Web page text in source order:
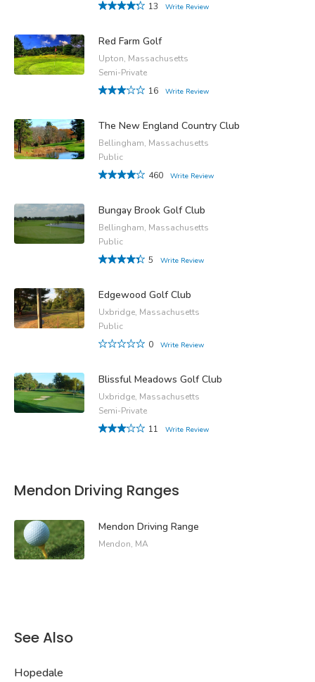
13
Write Review
Red Farm Golf
Upton, Massachusetts
Semi-Private
16
Write Review
The New England Country Club
Bellingham, Massachusetts
Public
460
Write Review
Bungay Brook Golf Club
Bellingham, Massachusetts
Public
5
Write Review
Edgewood Golf Club
Uxbridge, Massachusetts
Public
0
Write Review
Blissful Meadows Golf Club
Uxbridge, Massachusetts
Semi-Private
11
Write Review
Mendon Driving Ranges
Mendon Driving Range
Mendon, MA
See Also
Hopedale